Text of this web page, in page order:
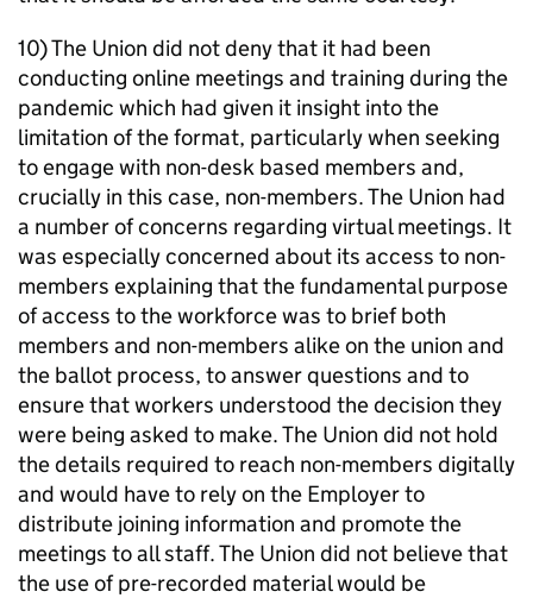
10) The Union did not deny that it had been
conducting online meetings and training during the
pandemic which had given it insight into the
limitation of the format, particularly when seeking
to engage with non-desk based members and,
crucially in this case, non-members. The Union had
a number of concerns regarding virtual meetings. It
was especially concerned about its access to non-
members explaining that the fundamental purpose
of access to the workforce was to brief both
members and non-members alike on the union and
the ballot process, to answer questions and to
ensure that workers understood the decision they
were being asked to make. The Union did not hold
the details required to reach non-members digitally
and would have to rely on the Employer to
distribute joining information and promote the
meetings to all staff. The Union did not believe that
the use of pre-recorded material would be